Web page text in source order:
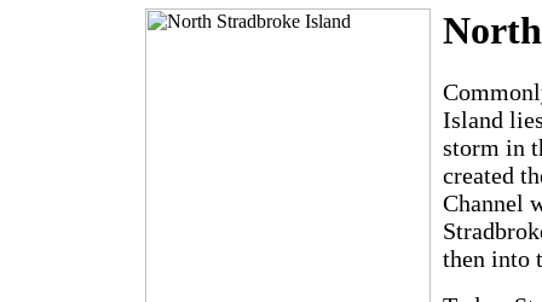
Island
storm in
created
Channel
then into